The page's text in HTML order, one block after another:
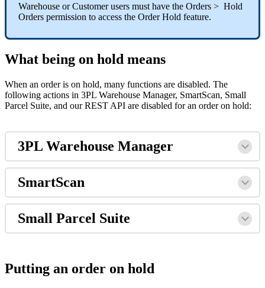
Warehouse or Customer users must have the Orders > Hold
Orders permission to access the Order Hold feature.
What being on hold means
When an order is on hold, many functions are disabled. The
following actions in 3PL Warehouse Manager, SmartScan, Small
Parcel Suite, and our REST API are disabled for an order on hold:
3PL Warehouse Manager
SmartScan
Small Parcel Suite
Putting an order on hold